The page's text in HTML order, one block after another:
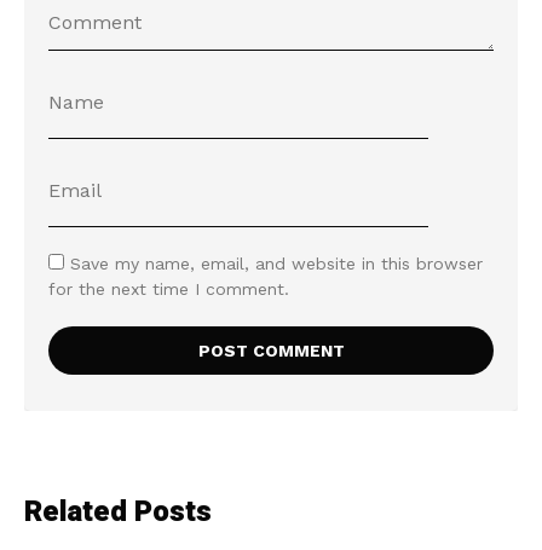
Save my name, email, and website in this browser
for the next time I comment.
Related Posts